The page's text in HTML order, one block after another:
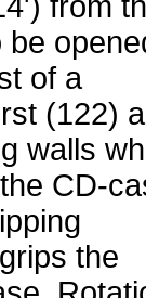
be
of a
(122)
walls
CD-
the